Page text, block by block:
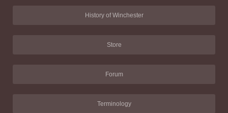
History of Winchester
Store
Forum
Terminology